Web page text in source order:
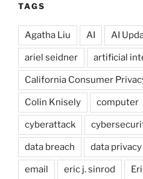
TAGS
Agatha Liu AI AI
ariel seidner artificial
California Consumer
Colin Knisely computer
cyberattack
data breach data privacy
email eric j. sinrod